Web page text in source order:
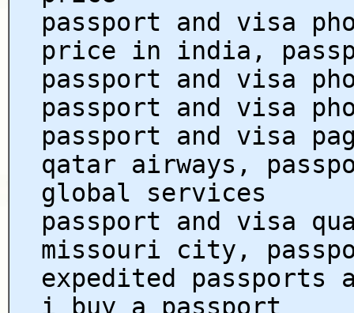
passport and visa
price in india,
passport and visa
passport and visa
passport and visa
qatar airways,
global services
passport and visa
missouri city,
expedited passports
i buy a passport